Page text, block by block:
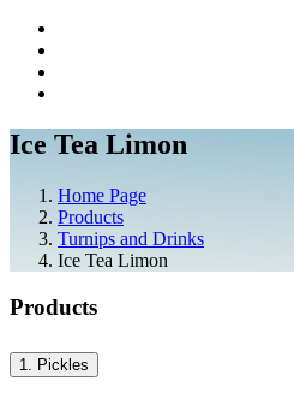
Ice Tea Limon
Home Page
Products
Turnips and Drinks
Ice Tea Limon
Products
1. Pickles